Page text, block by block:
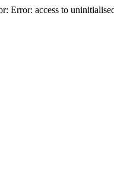
Error: access to